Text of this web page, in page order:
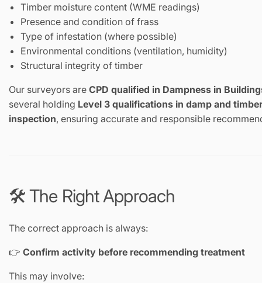
Timber moisture content (WME readings)
Presence and condition of frass
Type of infestation (where possible)
Environmental conditions (ventilation, humidity)
Structural integrity of timber
Our surveyors are CPD qualified in Dampness in
several holding Level 3 qualifications in damp and timber
inspection, ensuring accurate and responsible
🛠️ The Right Approach
The correct approach is always:
👉 Confirm activity before recommending treatment
This may involve: